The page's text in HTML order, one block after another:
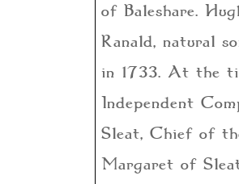
of Baleshare.
Ranald, natural
in 1733. At the
Independent
Sleat, Chief of
Margaret of